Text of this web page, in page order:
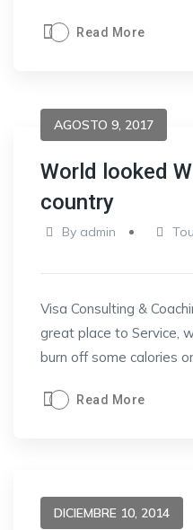
Read More
AGOSTO 9, 2017
World looked
country
By admin
Visa Consulting &
great place to Service,
burn off some calories
Read More
DICIEMBRE 10, 2014